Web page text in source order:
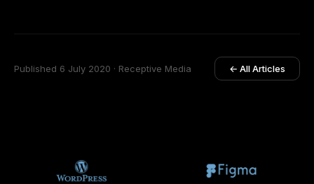
Published 6 July 2020 · Receptive Media ← All Articles